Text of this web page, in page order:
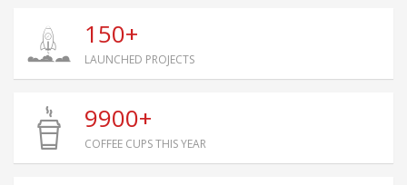
150+
LAUNCHED PROJECTS
9900+
COFFEE CUPS THIS YEAR